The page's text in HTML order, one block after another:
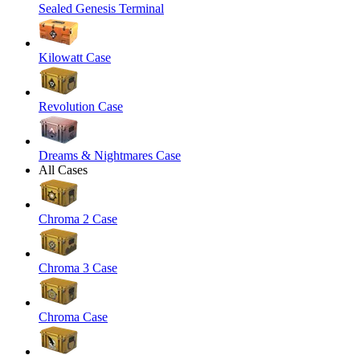
Sealed Genesis Terminal
Kilowatt Case
Revolution Case
Dreams & Nightmares Case
All Cases
Chroma 2 Case
Chroma 3 Case
Chroma Case